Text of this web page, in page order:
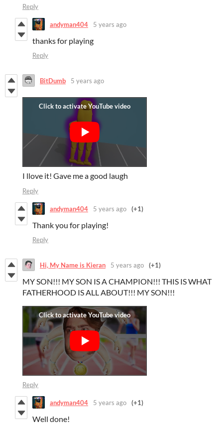
Reply
andyman404 5 years ago
thanks for playing
Reply
BitDumb 5 years ago
I llove it! Gave me a good laugh
Reply
andyman404 5 years ago (+1)
Thank you for playing!
Reply
Hi, My Name is Kieran 5 years ago (+1)
MY SON!!! MY SON IS A CHAMPION!!! THIS IS WHAT
FATHERHOOD IS ALL ABOUT!!! MY SON!!!
Reply
andyman404 5 years ago (+1)
Well done!